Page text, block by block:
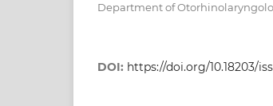
Department of
DOI: https://doi.org/10.18203/